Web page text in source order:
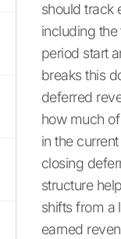
should track
including
period start
breaks this
deferred
how much
in the
closing
structure
shifts from a
earned